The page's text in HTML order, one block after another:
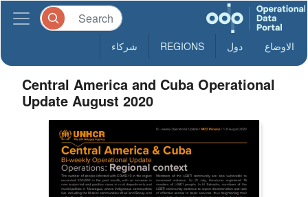
الاوضاع دول REGIONS شركاء
Central America and Cuba Operational
Update August 2020